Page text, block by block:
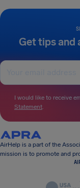
Get tips and
I would like to receive
Statement.
AirHelp is a part of the
mission is to promote and